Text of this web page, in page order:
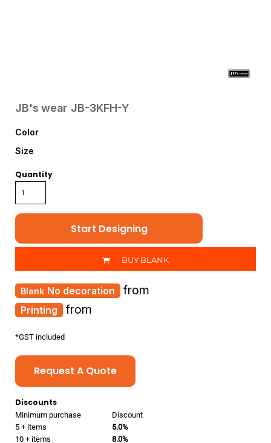
JB's wear JB-3KFH-Y
Color
Size
Quantity
Start Designing
BUY BLANK
Printing from
No decoration from
*GST included
Request A Quote
Discounts
Minimum purchase
Discount
5 + items
5.0%
10 + items
8.0%